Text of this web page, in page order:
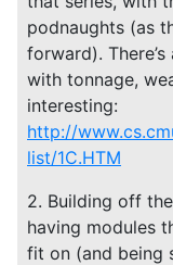
podnaughts (as
forward).
with tonnage,
interesting:
http://
list/1C.HTM
2. Building off
having modules
fit on (and being